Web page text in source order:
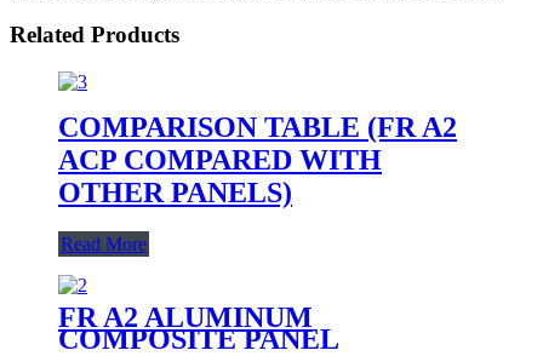
Related Products
COMPARISON TABLE (FR A2
ACP COMPARED WITH
OTHER PANELS)
Read More
FR A2 ALUMINUM
COMPOSITE PANEL